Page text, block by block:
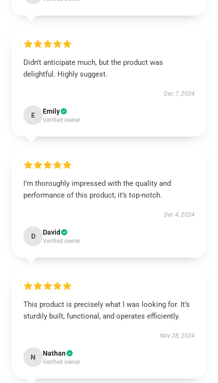
Didn’t anticipate much, but the product was
delightful. Highly suggest.
Dec 7, 2024
E Emily
Verified owner
I’m thoroughly impressed with the quality and
performance of this product; it’s top-notch.
Dec 4, 2024
D David
Verified owner
This product is precisely what I was looking for. It’s
sturdily built, functional, and operates efficiently.
Nov 28, 2024
N Nathan
Verified owner